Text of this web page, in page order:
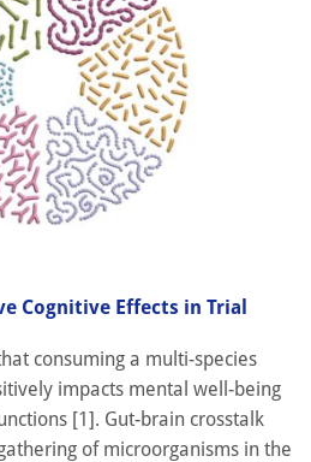
Cognitive Effects in Trial
consuming a multi-species
impacts mental well-being
[1]. Gut-brain crosstalk
of microorganisms in the